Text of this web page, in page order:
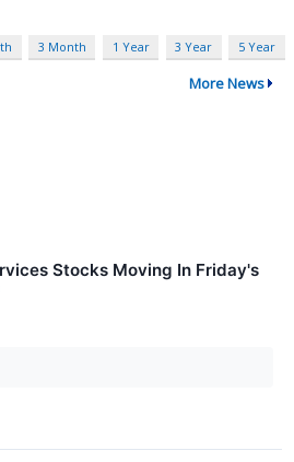
3 Month 1 Year 3 Year 5 Year
More News
Stocks Moving In Friday's